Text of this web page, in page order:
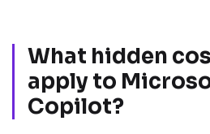
What hidden
apply to
Copilot?